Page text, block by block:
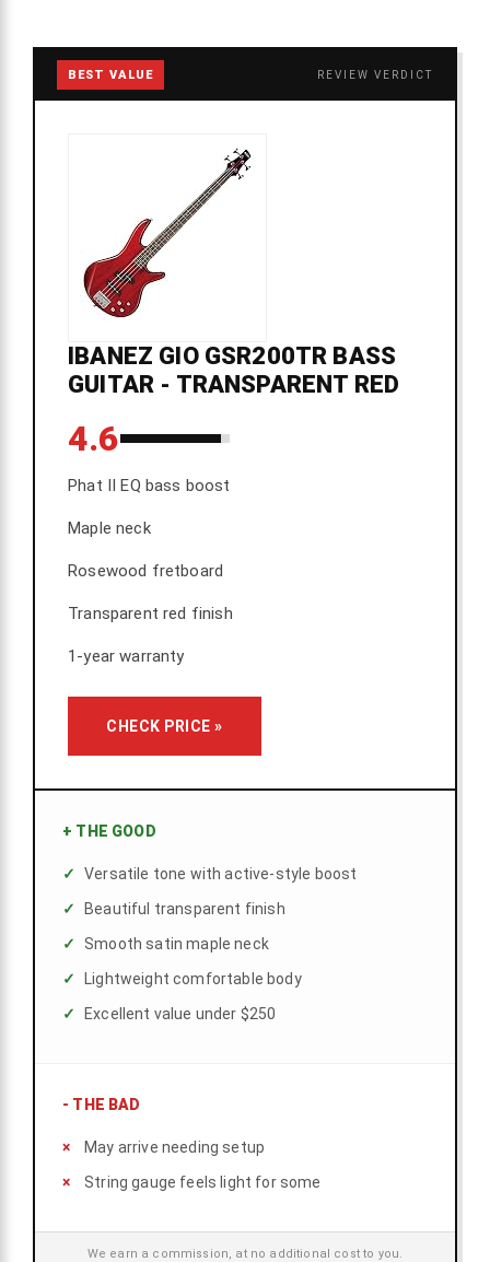
BEST VALUE REVIEW VERDICT
IBANEZ GIO GSR200TR BASS
GUITAR - TRANSPARENT RED
4.6
Phat II EQ bass boost
Maple neck
Rosewood fretboard
Transparent red finish
1-year warranty
CHECK PRICE »
+ THE GOOD
Versatile tone with active-style boost
Beautiful transparent finish
Smooth satin maple neck
Lightweight comfortable body
Excellent value under $250
- THE BAD
May arrive needing setup
String gauge feels light for some
We earn a commission, at no additional cost to you.